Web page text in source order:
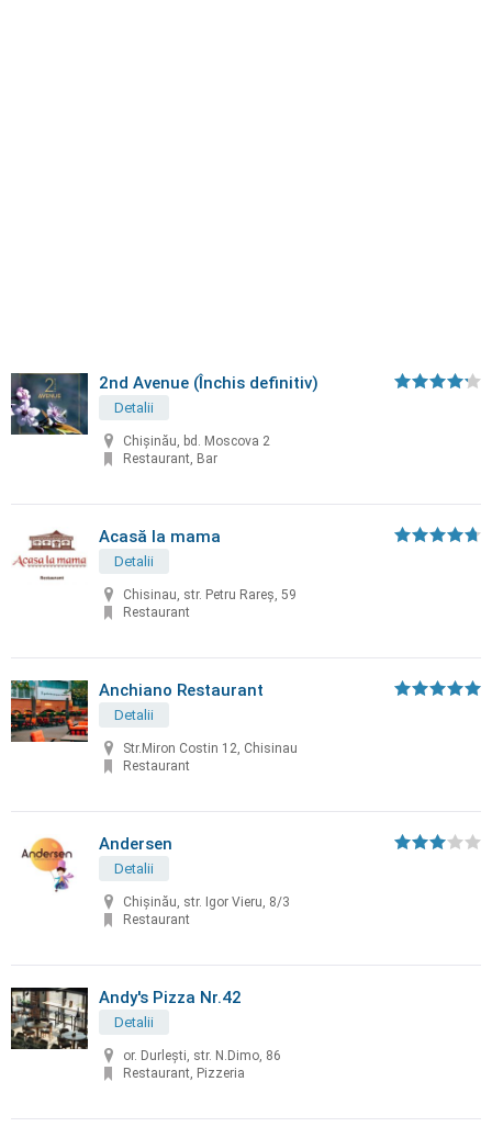
2nd Avenue (Închis definitiv)
Detalii
Chișinău, bd. Moscova 2
Restaurant, Bar
Acasă la mama
Detalii
Chisinau, str. Petru Rareș, 59
Restaurant
Anchiano Restaurant
Detalii
Str.Miron Costin 12, Chisinau
Restaurant
Andersen
Detalii
Chișinău, str. Igor Vieru, 8/3
Restaurant
Andy's Pizza Nr.42
Detalii
or. Durleşti, str. N.Dimo, 86
Restaurant, Pizzeria